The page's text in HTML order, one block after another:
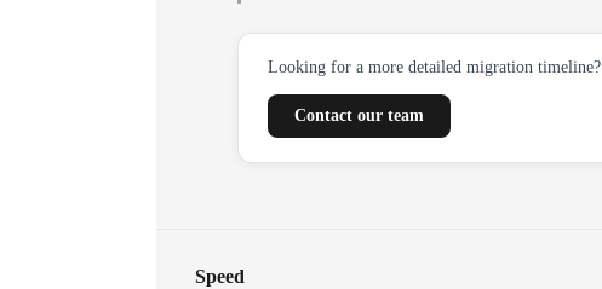
Looking for a more detailed migration timeline?
Contact our team
Speed